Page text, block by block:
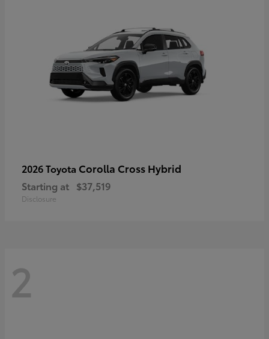
2026 Toyota Corolla Cross Hybrid
Starting at $37,519
Disclosure
2